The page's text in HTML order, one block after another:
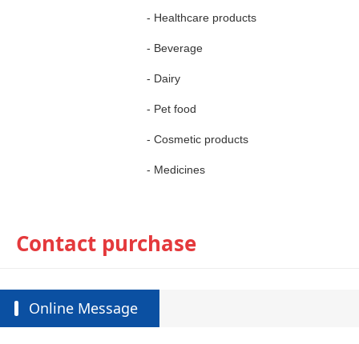
- Healthcare products
- Beverage
- Dairy
- Pet food
- Cosmetic products
- Medicines
Contact purchase
Online Message